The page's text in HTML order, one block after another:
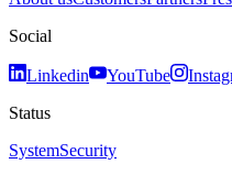
Social
Linkedin YouTube
Status
SystemSecurity